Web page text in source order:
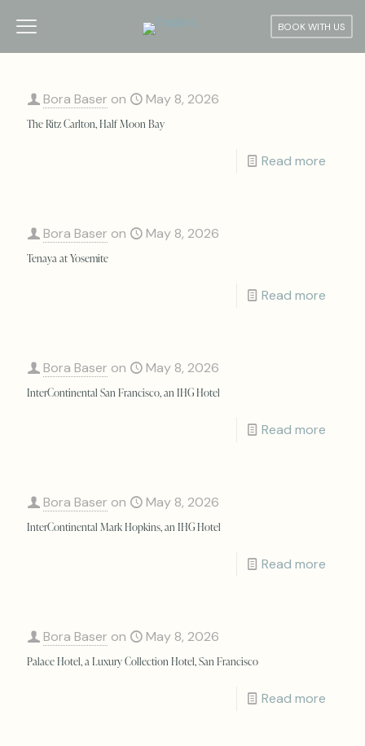
BOOK WITH US
Bora Baser on May 8, 2026
The Ritz Carlton, Half Moon Bay
Read more
Bora Baser on May 8, 2026
Tenaya at Yosemite
Read more
Bora Baser on May 8, 2026
InterContinental San Francisco, an IHG Hotel
Read more
Bora Baser on May 8, 2026
InterContinental Mark Hopkins, an IHG Hotel
Read more
Bora Baser on May 8, 2026
Palace Hotel, a Luxury Collection Hotel, San Francisco
Read more